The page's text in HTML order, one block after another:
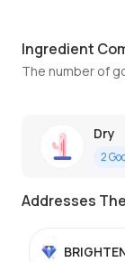
Ingredient
The number of
Dry
2
Addresses